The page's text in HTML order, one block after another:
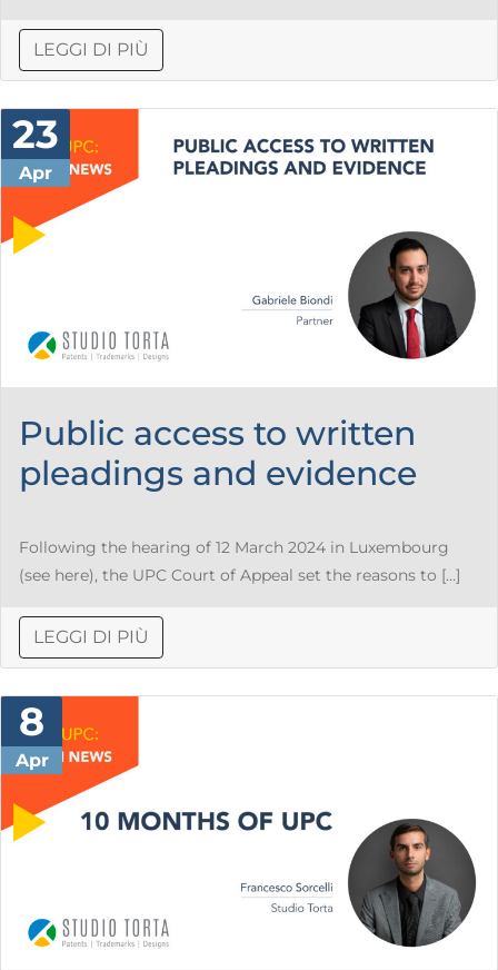
LEGGI DI PIÙ
23
Apr
Public access to written
pleadings and evidence
Following the hearing of 12 March 2024 in Luxembourg
(see here), the UPC Court of Appeal set the reasons to […]
LEGGI DI PIÙ
8
Apr